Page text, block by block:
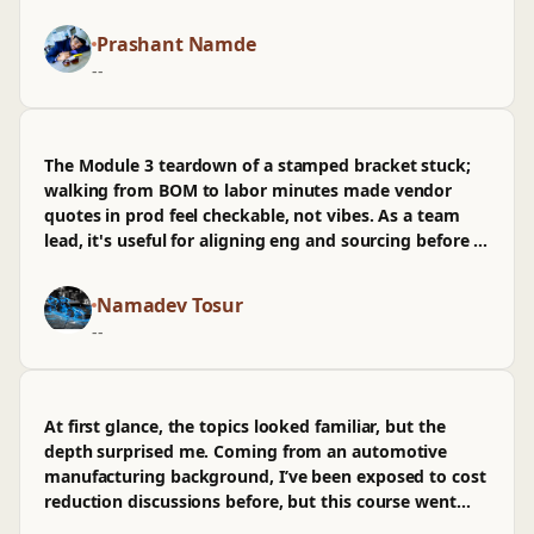
PR.
Prashant Namde
--
The Module 3 teardown of a stamped bracket stuck;
walking from BOM to labor minutes made vendor
quotes in prod feel checkable, not vibes. As a team
lead, it's useful for aligning eng and sourcing before a
wished there was more on regional labor rates.
Namadev Tosur
--
At first glance, the topics looked familiar, but the
depth surprised me. Coming from an automotive
manufacturing background, I’ve been exposed to cost
reduction discussions before, but this course went